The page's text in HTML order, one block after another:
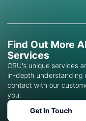
Find Out More
Services
CRU's unique services
in-depth understanding
contact with our
you.
Get In Touch